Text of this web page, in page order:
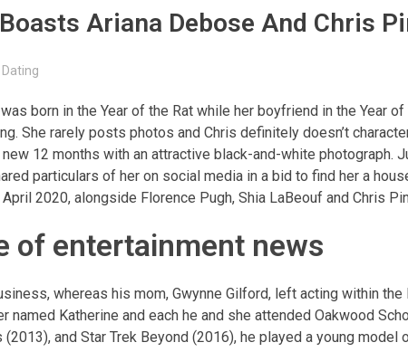
Boasts Ariana Debose And Chris
born in the Year of the Rat while her boyfriend in the Year
She rarely posts photos and Chris definitely doesn’t
12 months with an attractive black-and-white photograph.
particulars of her on social media in a bid to find her a
2020, alongside Florence Pugh, Shia LaBeouf and Chris
of entertainment news
whereas his mom, Gwynne Gilford, left acting within
Katherine and each he and she attended Oakwood
and Star Trek Beyond (2016), he played a young model